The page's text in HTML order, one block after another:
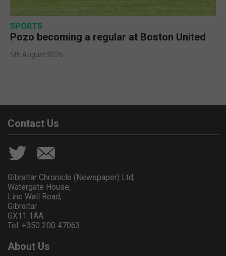
SPORTS
Pozo becoming a regular at Boston United
5th August 2026
Contact Us
Gibraltar Chronicle (Newspaper) Ltd,
Watergate House,
Line Wall Road,
Gibraltar
GX11 1AA.
Tel: +350 200 47063
About Us